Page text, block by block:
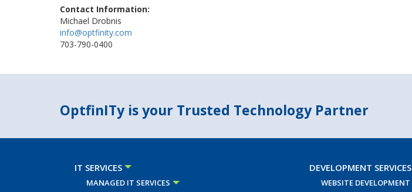
Contact Information:
Michael Drobnis
info@optfinity.com
703-790-0400
OptfinITy is your Trusted Technology Partner
IT SERVICES
MANAGED IT SERVICES
DEVELOPMENT SERVICES
WEBSITE DEVELOPMENT